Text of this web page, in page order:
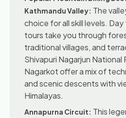
Kathmandu Valley: The
choice for all skill levels.
tours take you through
traditional villages, and
Shivapuri Nagarjun National
Nagarkot offer a mix of
and scenic descents with
Himalayas.
Annapurna Circuit: This